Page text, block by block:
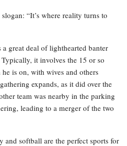
“It’s where reality turns to
great deal of lighthearted banter
it involves the 15 or so
is on, with wives and others
expands, as it did over the
team was nearby in the parking
leading to a merger of the two
and softball are the perfect sports for